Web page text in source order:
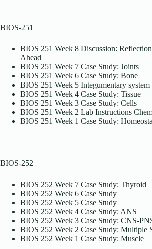
BIOS-251
BIOS 251 Week 8 Discussion:
Ahead
BIOS 251 Week 7 Case Study: Joints
BIOS 251 Week 6 Case Study: Bone
BIOS 251 Week 5 Integumentary system
BIOS 251 Week 4 Case Study: Tissue
BIOS 251 Week 3 Case Study: Cells
BIOS 251 Week 2 Lab Instructions
BIOS 251 Week 1 Case Study:
BIOS-252
BIOS 252 Week 7 Case Study: Thyroid
BIOS 252 Week 6 Case Study
BIOS 252 Week 5 Case Study
BIOS 252 Week 4 Case Study: ANS
BIOS 252 Week 3 Case Study: CNS-
BIOS 252 Week 2 Case Study: Multiple
BIOS 252 Week 1 Case Study: Muscle